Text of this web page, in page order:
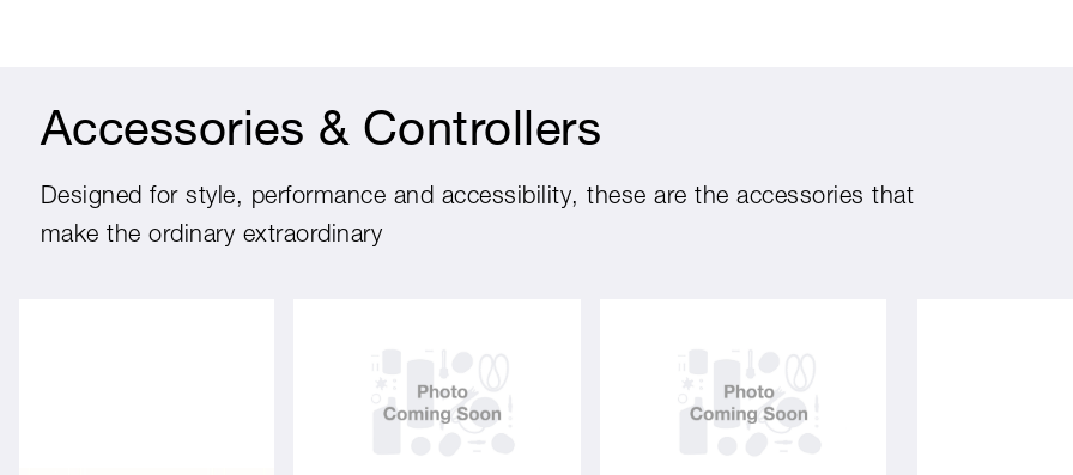
Accessories & Controllers
Designed for style, performance and accessibility, these are the accessories that
make the ordinary extraordinary